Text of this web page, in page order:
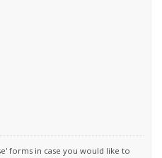
forms in case you would like to